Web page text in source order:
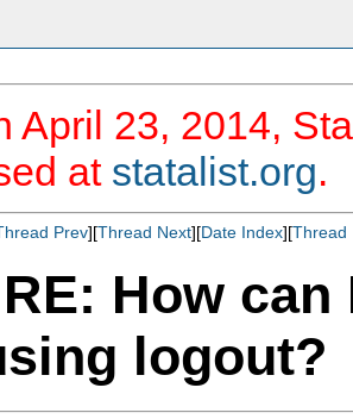
April 23, 2014,
at statalist.org.
Prev][Thread Next][Date Index][Thread
How
logout?